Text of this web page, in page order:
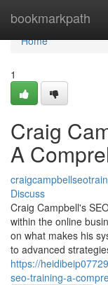
bookmarkpath
Home
Home
1
Craig
A
Discuss
Craig Campbell's
within the online
on what makes his
to advanced
https://
seo-training-a-